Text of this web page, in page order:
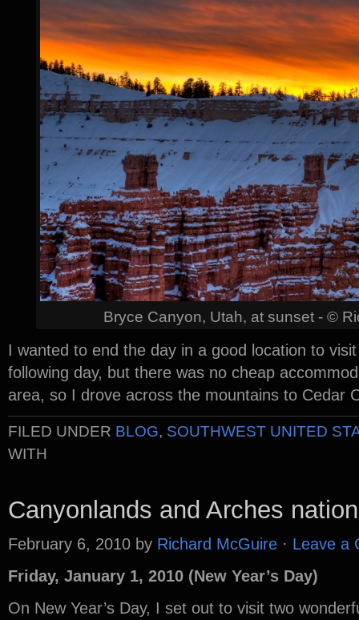
Bryce Canyon, Utah, at sunset - ©
I wanted to end the day in a good location to
following day, but there was no cheap
area, so I drove across the mountains to Cedar
FILED UNDER BLOG, SOUTHWEST UNITED
WITH
Canyonlands and Arches
February 6, 2010 by Richard McGuire · Leave a
Friday, January 1, 2010 (New Year’s Day)
On New Year’s Day, I set out to visit two